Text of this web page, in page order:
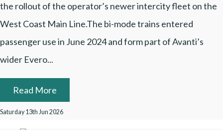
the rollout of the operator’s newer intercity fleet on the
West Coast Main Line.The bi-mode trains entered
passenger use in June 2024 and form part of Avanti’s
wider Evero...
Read More
Saturday 13th Jun 2026